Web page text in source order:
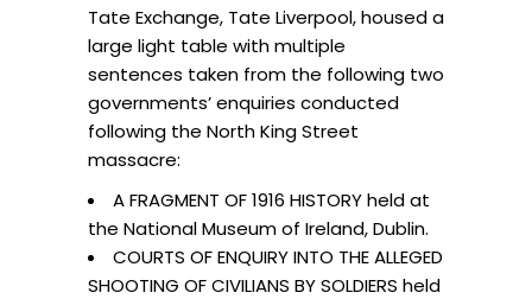
Tate Exchange, Tate Liverpool, housed a
large light table with multiple
sentences taken from the following two
governments’ enquiries conducted
following the North King Street
massacre:
A FRAGMENT OF 1916 HISTORY held at
the National Museum of Ireland, Dublin.
COURTS OF ENQUIRY INTO THE ALLEGED
SHOOTING OF CIVILIANS BY SOLDIERS held